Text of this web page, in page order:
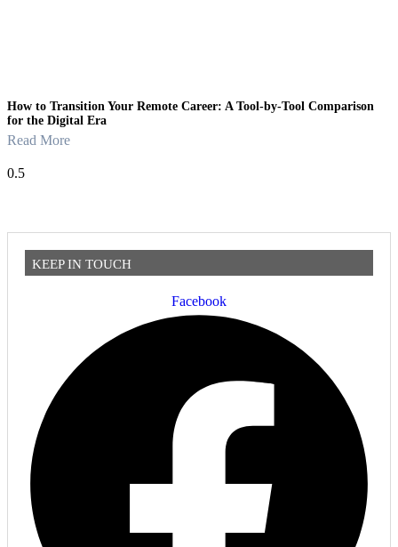
How to Transition Your Remote Career: A Tool-by-Tool Comparison
for the Digital Era
Read More
KEEP IN TOUCH
Facebook